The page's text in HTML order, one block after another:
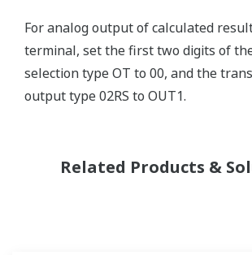
For analog output of calculated
terminal, set the first two digits of
selection type OT to 00, and the
output type 02RS to OUT1.
Related Products &